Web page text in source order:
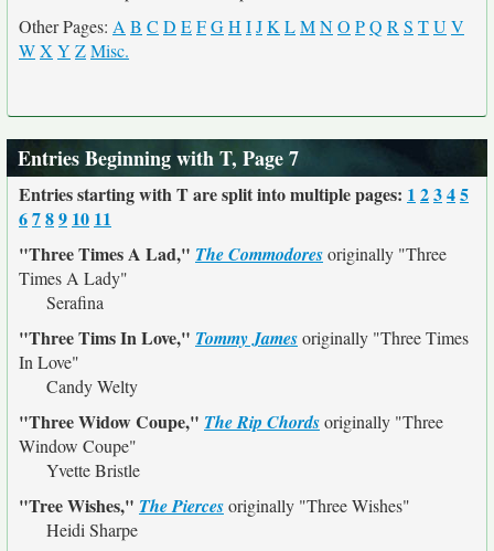
Other Pages: A B C D EFGH IJK LMNO PQ R S TU V
WX Y ZMisc.
Entries Beginning with T, Page 7
Entries starting with T are split into multiple pages: 1 2345
6789 10 11
"Three Times A Lad," The Commodoresoriginally "Three
Times A Lady"
Serafina
"Three Tims In Love," Tommy Jamesoriginally "Three Times
In Love"
Candy Welty
"Three Widow Coupe," The Rip Chordsoriginally "Three
Window Coupe"
Yvette Bristle
"Tree Wishes," The Piercesoriginally "Three Wishes"
Heidi Sharpe